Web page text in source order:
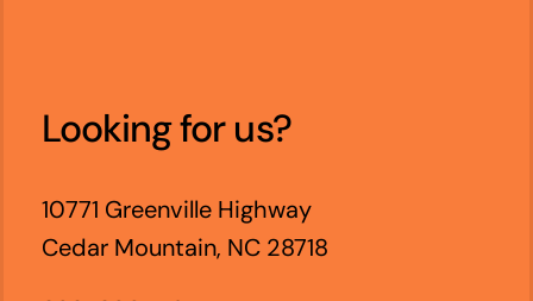
Looking for us?
10771 Greenville Highway
Cedar Mountain, NC 28718